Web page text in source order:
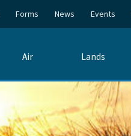
Forms News Events
Air Lands